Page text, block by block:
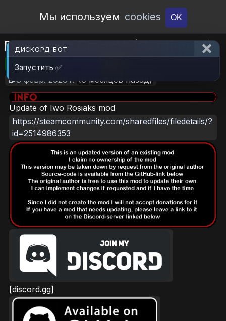
Open Workshop
Мы используем cookies OK
Dreamer's Dreams (Continued)
🎮RimWorld 📦2.7 MB
📝8 февр. 2026 г. (6 месяцев назад)
Update of Iwo Rosiaks mod
https://steamcommunity.com/sharedfiles/filedetails/?
id=2514986353
[discord.gg]
ДИСКОРД БОТ
Запустить ✅